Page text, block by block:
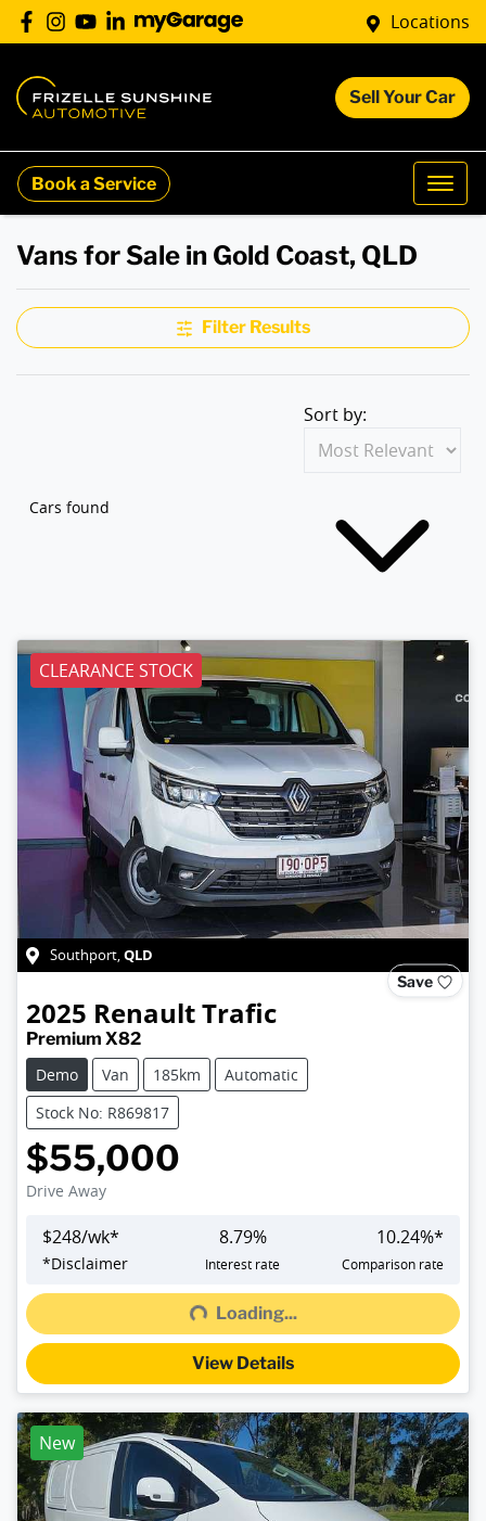
Locations
Sell Your Car
Book a Service
Vans for Sale in Gold Coast, QLD
Filter Results
Cars found
Sort by:
CLEARANCE STOCK
Southport,QLD
Save
2025 RenaultTrafic
Premium X82
Demo
Van 185km
Automatic
Stock No: R869817
$55,000
Drive Away
$248/wk*
*Disclaimer
8.79%
Interest rate
10.24%*
Comparison rate
Loading...Loading...
View Details
New